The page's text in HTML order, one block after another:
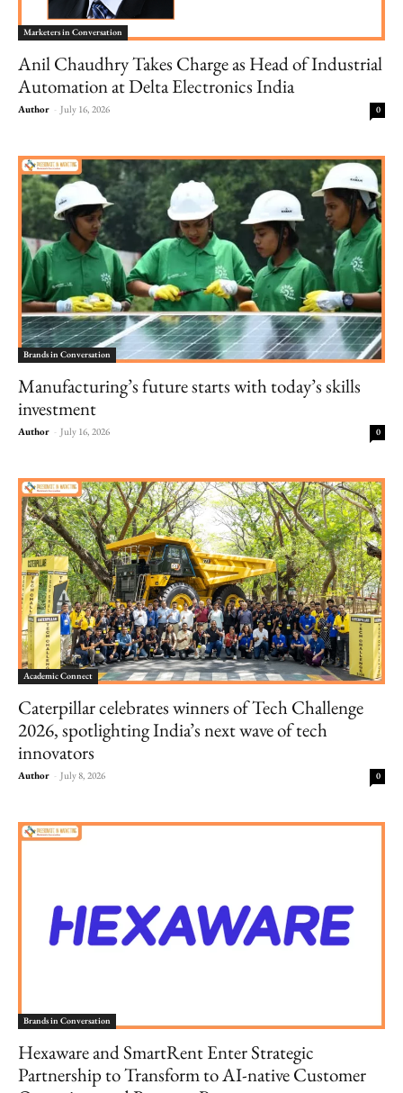
Marketers in Conversation
Anil Chaudhry Takes Charge as Head of Industrial
Automation at Delta Electronics India
Author - July 16, 2026 0
Brands in Conversation
Manufacturing’s future starts with today’s skills
investment
Author - July 16, 2026 0
Academic Connect
Caterpillar celebrates winners of Tech Challenge
2026, spotlighting India’s next wave of tech
innovators
Author - July 8, 2026 0
Brands in Conversation
Hexaware and SmartRent Enter Strategic
Partnership to Transform to AI-native Customer